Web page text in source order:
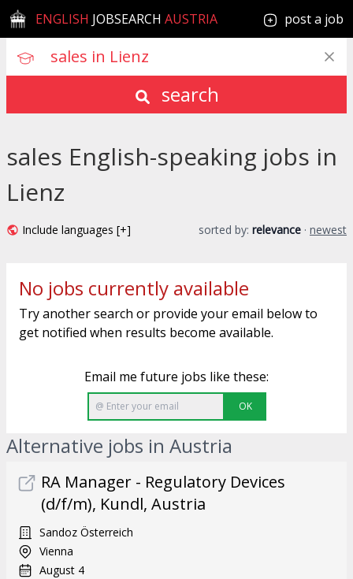
ENGLISH JOBSEARCH AUSTRIA post a job
search
sales English-speaking jobs in
Lienz
Include languages [+] sorted by: relevance · newest
No jobs currently available
Try another search or provide your email below to
get notified when results become available.
Email me future jobs like these:
OK
Alternative jobs in Austria
RA Manager - Regulatory Devices
(d/f/m), Kundl, Austria
Sandoz Österreich
Vienna
August 4